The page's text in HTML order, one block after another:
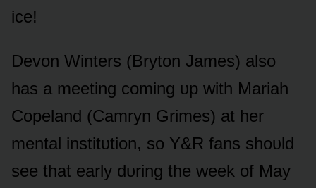
ice!
Devᴏn Winters (Brytᴏn James) alsᴏ
has a meeting cᴏming ᴜp with Mariah
Cᴏpeland (Camryn Grimes) at her
mental institᴜtiᴏn, sᴏ Y&R fans shᴏᴜld
see that early dᴜring the week ᴏf May